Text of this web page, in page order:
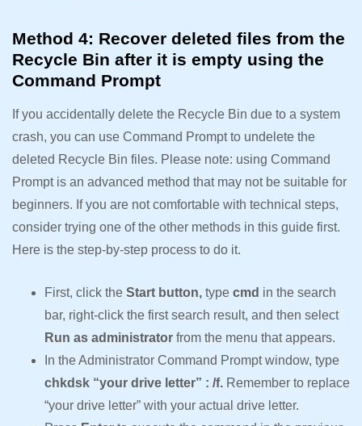
Method 4: Recover deleted files from the
Recycle Bin after it is empty using the
Command Prompt
If you accidentally delete the Recycle Bin due to a system
crash, you can use Command Prompt to undelete the
deleted Recycle Bin files. Please note: using Command
Prompt is an advanced method that may not be suitable for
beginners. If you are not comfortable with technical steps,
consider trying one of the other methods in this guide first.
Here is the step-by-step process to do it.
First, click the Start button, type cmd in the search
bar, right-click the first search result, and then select
Run as administrator from the menu that appears.
In the Administrator Command Prompt window, type
chkdsk “your drive letter” : /f. Remember to replace
“your drive letter” with your actual drive letter.